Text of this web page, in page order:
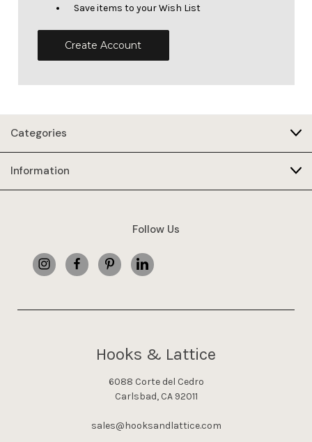
Save items to your Wish List
Create Account
Categories
Information
Follow Us
Hooks & Lattice
6088 Corte del Cedro
Carlsbad, CA 92011
sales@hooksandlattice.com